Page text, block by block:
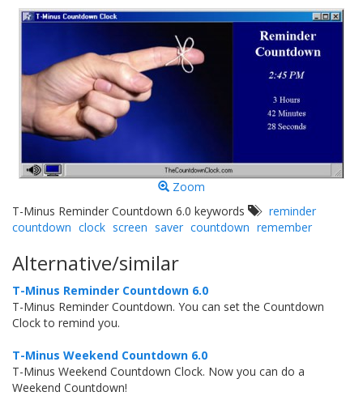
Zoom
T-Minus Reminder Countdown 6.0 keywords
reminder
countdown clock screen saver countdown remember
Alternative/similar
T-Minus Reminder Countdown 6.0
T-Minus Reminder Countdown. You can set the Countdown
Clock to remind you.
T-Minus Weekend Countdown 6.0
T-Minus Weekend Countdown Clock. Now you can do a
Weekend Countdown!